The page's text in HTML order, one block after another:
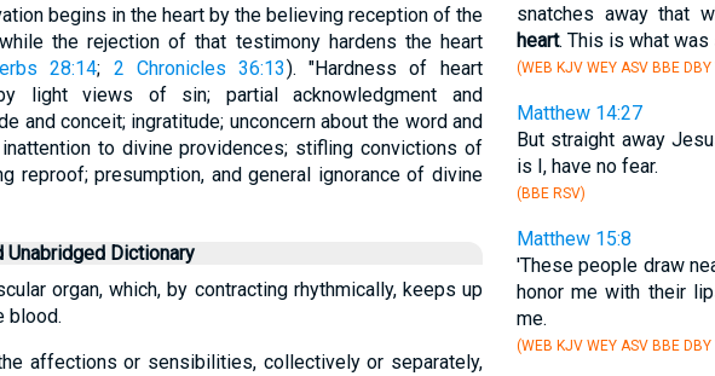
begins in the heart by the believing reception of the
the rejection of that testimony hardens the heart
28:14; 2 Chronicles 36:13). "Hardness of heart
light views of sin; partial acknowledgment and
and conceit; ingratitude; unconcern about the word and
to divine providences; stifling convictions of
reproof; presumption, and general ignorance of divine
Dictionary
organ, which, by contracting rhythmically, keeps up
blood.
affections or sensibilities, collectively or separately,
snatches away that
heart. This is what
(WEB KJV WEY ASV BBE DBY
Matthew 14:27
But straight away
is I, have no fear.
(BBE RSV)
Matthew 15:8
'These people draw
honor me with their
me.
(WEB KJV WEY ASV BBE DBY